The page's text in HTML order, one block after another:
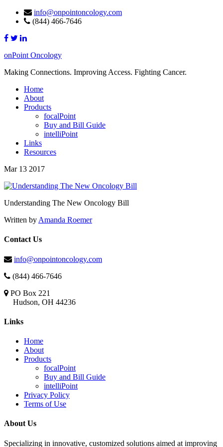
info@onpointoncology.com
(844) 466-7646
onPoint Oncology
Making Connections. Improving Access. Fighting Cancer.
Home
About
Products
focalPoint
Buy and Bill Guide
intelliPoint
Links
Resources
Mar 13 2017
Understanding The New Oncology Bill
Written by Amanda Roemer
Contact Us
info@onpointoncology.com
(844) 466-7646
PO Box 221
Hudson, OH 44236
Links
Home
About
Products
focalPoint
Buy and Bill Guide
intelliPoint
Privacy Policy
Terms of Use
About Us
Specializing in innovative, customized solutions aimed at improving